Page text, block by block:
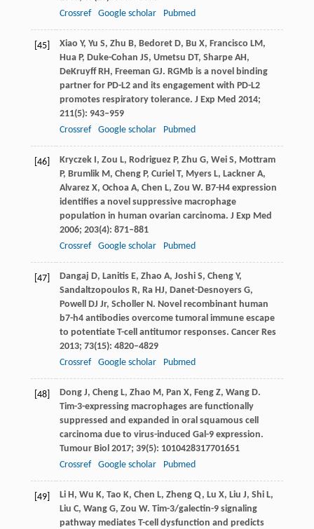
Crossref
Google scholar Pubmed
[45] Xiao Y, Yu S, Zhu B, BedoretD, Bu X, Francisco LM,
HuaP, Duke-Cohan JS, Umetsu DT, SharpeAH,
DeKruyffRH, Freeman GJ. RGMb is a novel binding
partner for PD-L2 and its engagement with PD-L2
promotes respiratory tolerance. J Exp Med 2014;
211(5): 943–959
Crossref
Google scholar Pubmed
[46] KryczekI, Zou L, RodriguezP, Zhu G, Wei S, Mottram
P, BrumlikM, ChengP, Curiel T, MyersL, LacknerA,
AlvarezX, OchoaA, Chen L, Zou W. B7-H4 expression
identifies a novel suppressive macrophage
population in human ovarian carcinoma. J Exp Med
2006; 203(4): 871–881
Crossref
Google scholar Pubmed
[47] Dangaj D, Lanitis E, Zhao A, JoshiS, ChengY,
SandaltzopoulosR, RaHJ, Danet-Desnoyers G,
Powell DJ Jr, SchollerN. Novel recombinant human
b7-h4 antibodies overcome tumoral immune escape
to potentiate T-cell antitumor responses. Cancer Res
2013; 73(15): 4820–4829
Crossref
Google scholar Pubmed
[48] DongJ, Cheng L, Zhao M, Pan X, Feng Z, WangD.
Tim-3-expressing macrophages are functionally
suppressed and expanded in oral squamous cell
carcinoma due to virus-induced Gal-9 expression.
Tumour Biol 2017; 39(5): 1010428317701651
Crossref
Google scholar Pubmed
[49] LiH, Wu K, Tao K, Chen L, Zheng Q, Lu X, Liu J, Shi L,
Liu C, WangG, Zou W. Tim-3/galectin-9 signaling
pathway mediates T-cell dysfunction and predicts